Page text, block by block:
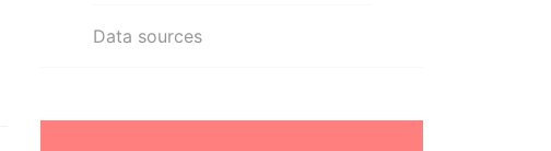
Data sources